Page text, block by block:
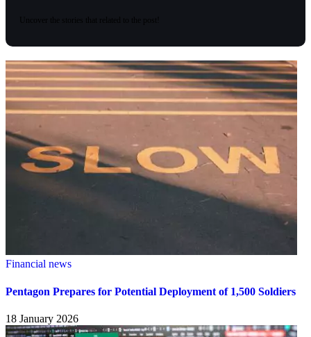
Financial news
Pentagon Prepares for Potential Deployment of 1,500 Soldiers
18 January 2026